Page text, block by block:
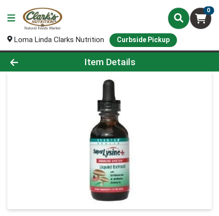
0
Loma Linda Clarks Nutrition Curbside Pickup
Product Details Page
Item Details